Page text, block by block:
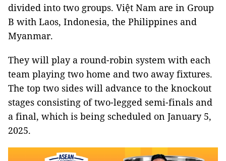
divided into two groups. Việt Nam are in Group
B with Laos, Indonesia, the Philippines and
Myanmar.
They will play a round-robin system with each
team playing two home and two away fixtures.
The top two sides will advance to the knockout
stages consisting of two-legged semi-finals and
a final, which is being scheduled on January 5,
2025.